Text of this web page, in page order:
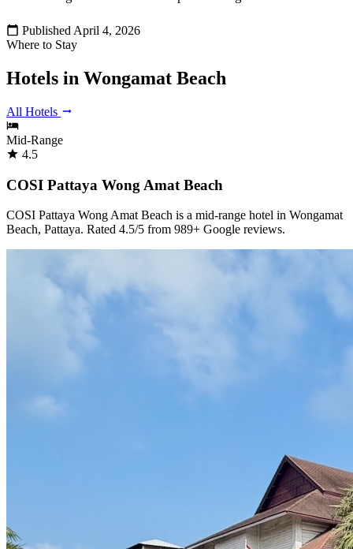
Published April 4, 2026
Where to Stay
Hotels in Wongamat Beach
All Hotels
Mid-Range
4.5
COSI Pattaya Wong Amat Beach
COSI Pattaya Wong Amat Beach is a mid-range hotel in Wongamat
Beach, Pattaya. Rated 4.5/5 from 989+ Google reviews.